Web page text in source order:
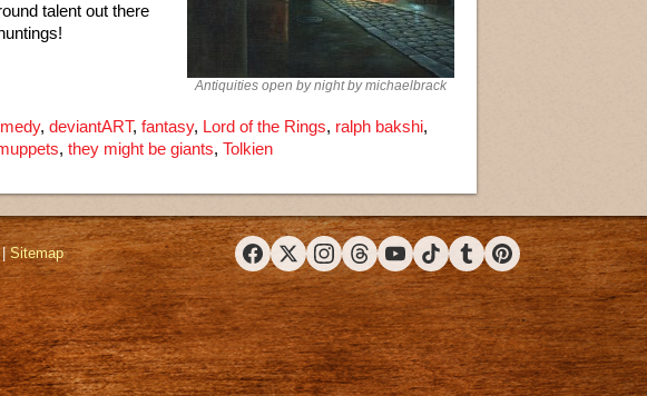
Antiquities open by night by michaelbrack
talent out there
, deviantART, fantasy, Lord of the Rings, ralph bakshi,
, they might be giants, Tolkien
Sitemap
FacebookX (Twitter)Instagram
ThreadsYouTubeTikTokTumblrPinterest